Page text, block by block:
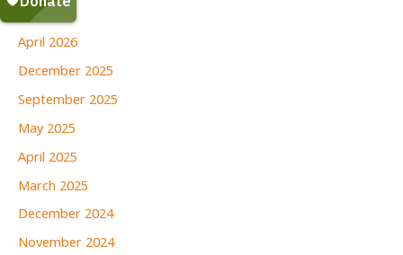
June 2026
April 2026
December 2025
September 2025
May 2025
April 2025
March 2025
December 2024
November 2024